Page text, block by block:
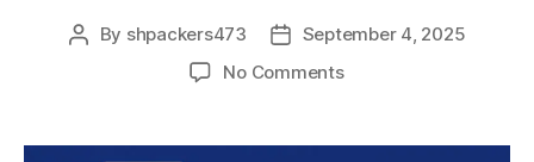
Post
By shpackers473
PostSeptember 4, 2025
No Commentson
Movers